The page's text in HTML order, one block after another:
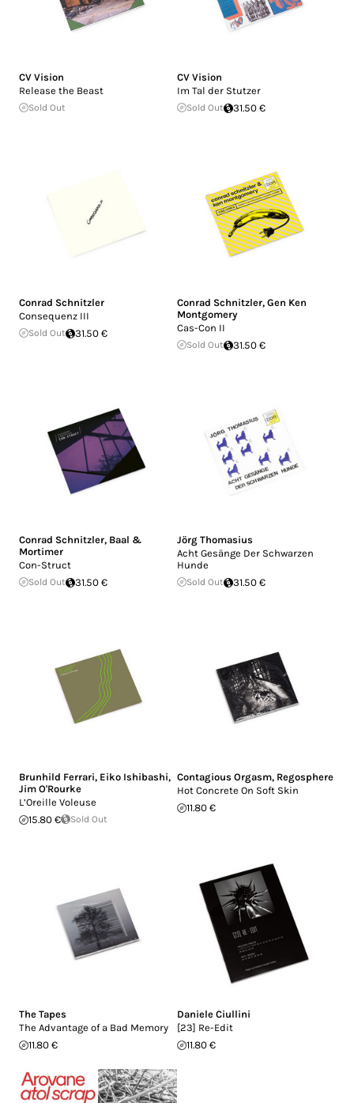
CV Vision
Release the Beast
Sold Out
CV Vision
Im Tal der Stutzer
Sold Out 31.50 €
Conrad Schnitzler
Consequenz III
Sold Out 31.50 €
Conrad Schnitzler, Gen Ken
Montgomery
Cas-Con II
Sold Out 31.50 €
Conrad Schnitzler, Baal &
Mortimer
Con-Struct
Sold Out 31.50 €
Jörg Thomasius
Acht Gesänge Der Schwarzen
Hunde
Sold Out 31.50 €
Brunhild Ferrari, Eiko Ishibashi,
Jim O'Rourke
L’Oreille Voleuse
15.80 €
Sold Out
Contagious Orgasm, Regosphere
Hot Concrete On Soft Skin
11.80 €
The Tapes
The Advantage of a Bad Memory
11.80 €
Daniele Ciullini
[23] Re-Edit
11.80 €